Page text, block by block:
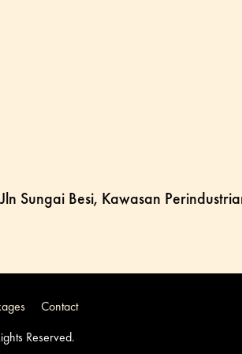
Sungai Besi, Kawasan
Contact
Reserved.